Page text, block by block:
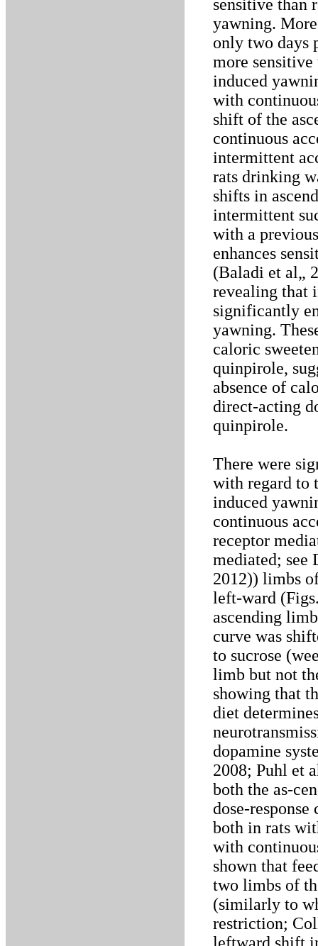
sensitive than
yawning.
only two days
more
induced
with
shift of the
continuous
intermittent
rats drinking
shifts in
intermittent
with a
enhances
(Baladi et al„
revealing that
significantly
yawning.
caloric
quinpirole,
absence of
direct-acting
quinpirole.
There were
with regard to
induced
continuous
receptor
mediated; see
2012)) limbs
left-ward
ascending
curve was
to sucrose
limb but not
showing that
diet
dopamine
2008; Puhl et
both the as-
dose-
both in rats
with
shown that
two limbs of
(similarly to
restriction;